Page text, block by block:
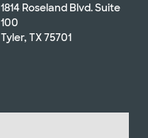
1814 Roseland Blvd. Suite
100
Tyler, TX 75701